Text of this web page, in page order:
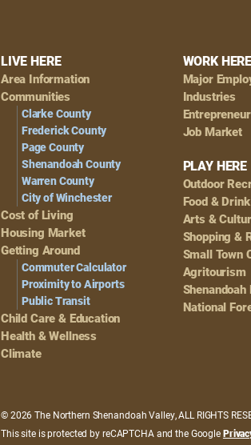
Footer
Navigation
LIVE HERE
Area Information
Communities
Clarke County
Frederick County
Page County
Shenandoah County
Warren County
City of Winchester
Cost of Living
Housing Market
Getting Around
Commuter Calculator
Proximity to Airports
Public Transit
Child Care & Education
Health & Wellness
Climate
WORK HERE
Major
Industries
Job Market
PLAY HERE
Outdoor
Food & Drink
Arts &
Shopping &
Small Town
Agritourism
National
© 2026 The Northern Shenandoah Valley, ALL RIGHTS
This site is protected by reCAPTCHA and the Google